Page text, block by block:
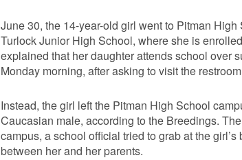
June 30, the 14-year-old girl went to Pitman
Turlock Junior High School, where she is
explained that her daughter attends school over
Monday morning, after asking to visit the
Instead, the girl left the Pitman High School
Caucasian male, according to the Breedings.
campus, a school official tried to grab at the
between her and her parents.